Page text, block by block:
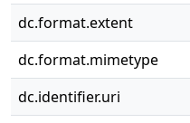
dc.format.extent
dc.format.mimetype
dc.identifier.uri